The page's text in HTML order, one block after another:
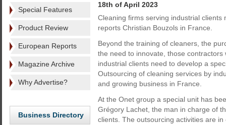
Special Features
Product Review
European Reports
Magazine Archive
Why Advertise?
Business Directory
18th of April 2023
Cleaning firms serving industrial clients
reports Christian Bouzols in France.
Beyond the training of cleaners, the
the need to innovate, those contractors
industrial clients need to develop a
Outsourcing of cleaning services by
and growing business in France.
At the Onet group a special unit has
Grégory Lachet, the man in charge of
clients. The outsourcing activities are